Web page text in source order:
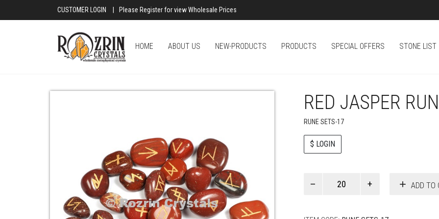
CUSTOMER LOGIN Please Register for view Wholesale Prices
HOME ABOUT US NEW-PRODUCTS PRODUCTS SPECIAL OFFERS STONE LIST
RED JASPER
RUNE SETS-17
$ LOGIN
ADD TO